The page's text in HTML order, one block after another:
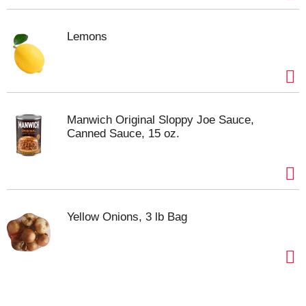
Lemons
Manwich Original Sloppy Joe Sauce,
Canned Sauce, 15 oz.
Yellow Onions, 3 lb Bag